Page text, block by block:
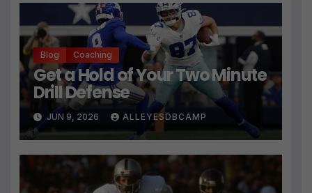
Blog Coaching
Get a Hold of Your Two Minute
Drill Defense
JUN 9, 2026 ALLEYESDBCAMP